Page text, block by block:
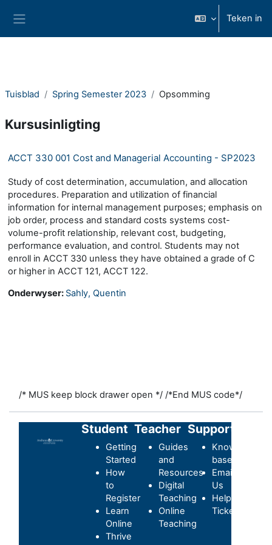
Teken in
Tuisblad Spring Semester 2023 Opsomming
Kursusinligting
ACCT 330 001 Cost and Managerial Accounting - SP2023
Study of cost determination, accumulation, and allocation
procedures. Preparation and utilization of financial
information for internal management purposes; emphasis on
job order, process and standard costs systems cost-
volume-profit relationship, relevant cost, budgeting,
performance evaluation, and control. Students may not
enroll in ACCT 330 unless they have obtained a grade of C
or higher in ACCT 121, ACCT 122.
Onderwyser: Sahly, Quentin
/* MUS keep block drawer open */ /*End MUS code*/
Student
Getting
Started
How
to
Register
Learn
Online
Thrive
Teacher
Guides
and
Resources
Digital
Teaching
Online
Teaching
Support
Knowledge-
base
Email
Us
Helpdesk
Ticket